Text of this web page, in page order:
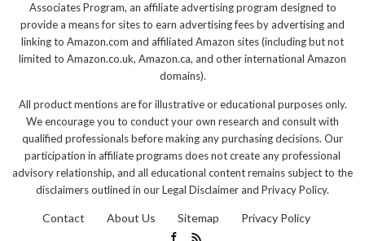
Associates Program, an affiliate advertising program designed to
provide a means for sites to earn advertising fees by advertising and
linking to Amazon.com and affiliated Amazon sites (including but not
limited to Amazon.co.uk, Amazon.ca, and other international Amazon
domains).
All product mentions are for illustrative or educational purposes only.
We encourage you to conduct your own research and consult with
qualified professionals before making any purchasing decisions. Our
participation in affiliate programs does not create any professional
advisory relationship, and all educational content remains subject to the
disclaimers outlined in our Legal Disclaimer and Privacy Policy.
Contact About Us Sitemap Privacy Policy